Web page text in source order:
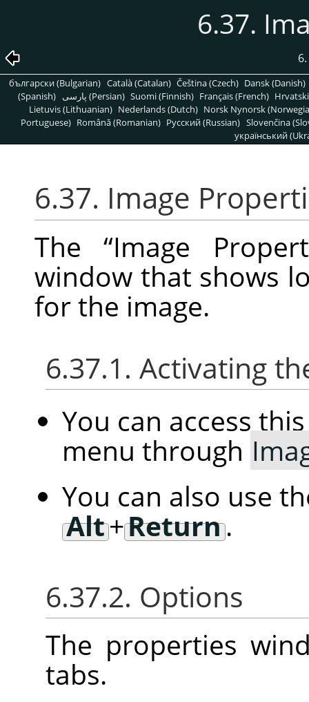
6.37.
6.
български (Bulgarian) Català (Catalan) Čeština (Czech) Dansk (Danish)
(Spanish)
پارسی (Persian) Suomi (Finnish) Français (French)
Lietuvis (Lithuanian) Nederlands (Dutch) Norsk Nynorsk
Portuguese) Română (Romanian) Pусский (Russian) Slovenčina
український
6.37. Image
The“Image
window that shows
for the image.
6.37.1. Activating
You can access
menu through
You can also use
Alt+Return.
6.37.2. Options
The properties
tabs.